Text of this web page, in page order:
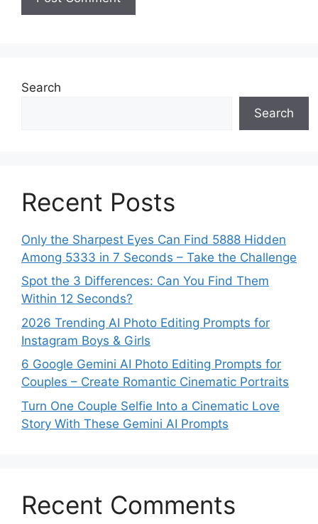
Search
Search
Recent Posts
Only the Sharpest Eyes Can Find 5888 Hidden
Among 5333 in 7 Seconds – Take the Challenge
Spot the 3 Differences: Can You Find Them
Within 12 Seconds?
2026 Trending AI Photo Editing Prompts for
Instagram Boys & Girls
6 Google Gemini AI Photo Editing Prompts for
Couples – Create Romantic Cinematic Portraits
Turn One Couple Selfie Into a Cinematic Love
Story With These Gemini AI Prompts
Recent Comments